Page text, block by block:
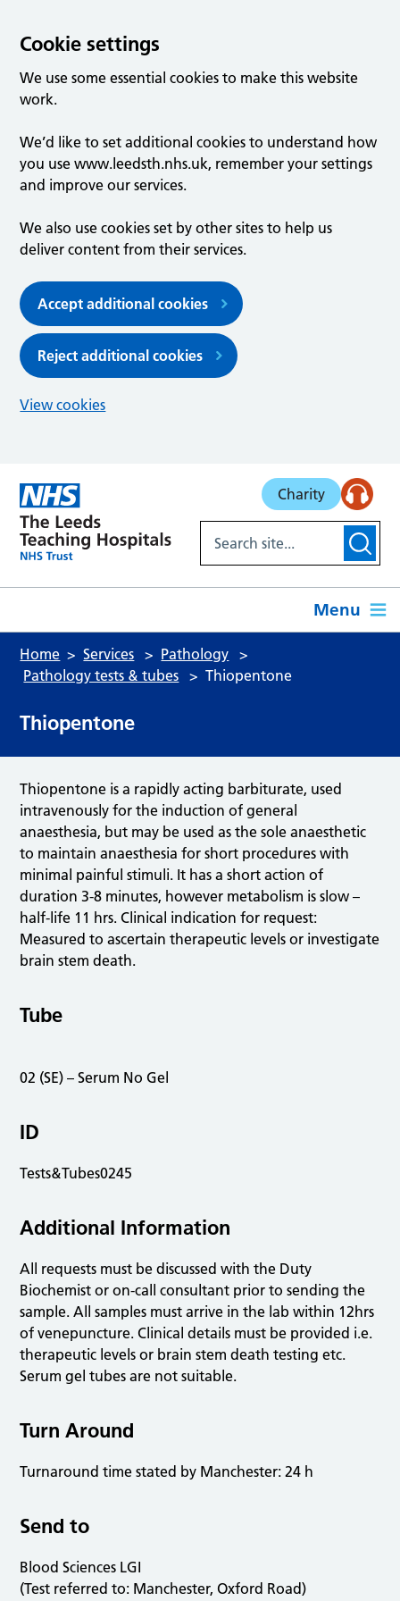
Cookie settings
We use some essential cookies to make this website
work.
We’d like to set additional cookies to understand how
you use www.leedsth.nhs.uk, remember your settings
and improve our services.
We also use cookies set by other sites to help us
deliver content from their services.
Accept additional cookies
Reject additional cookies
View cookies
Charity
Menu
Home Services
Pathology
Pathology tests & tubes
Thiopentone
Thiopentone
Thiopentone is a rapidly acting barbiturate, used
intravenously for the induction of general
anaesthesia, but may be used as the sole anaesthetic
to maintain anaesthesia for short procedures with
minimal painful stimuli. It has a short action of
duration 3-8 minutes, however metabolism is slow –
half-life 11 hrs. Clinical indication for request:
Measured to ascertain therapeutic levels or investigate
brain stem death.
Tube
02 (SE) – Serum No Gel
ID
Tests&Tubes0245
Additional Information
All requests must be discussed with the Duty
Biochemist or on-call consultant prior to sending the
sample. All samples must arrive in the lab within 12hrs
of venepuncture. Clinical details must be provided i.e.
therapeutic levels or brain stem death testing etc.
Serum gel tubes are not suitable.
Turn Around
Turnaround time stated by Manchester: 24 h
Send to
Blood Sciences LGI
(Test referred to: Manchester, Oxford Road)